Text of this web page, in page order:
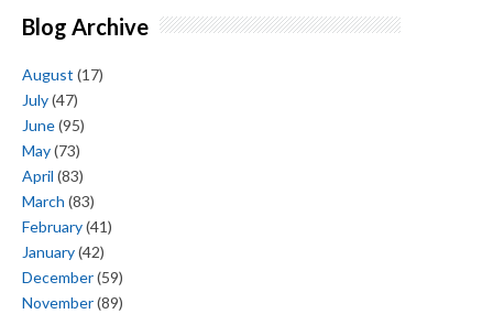
Blog Archive
August (17)
July(47)
June(95)
May(73)
April (83)
March (83)
February(41)
January(42)
December(59)
November(89)